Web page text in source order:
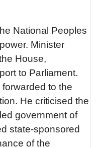
National Peoples
Minister
House,
to Parliament.
to the
He criticised the
government of
state-sponsored
of the